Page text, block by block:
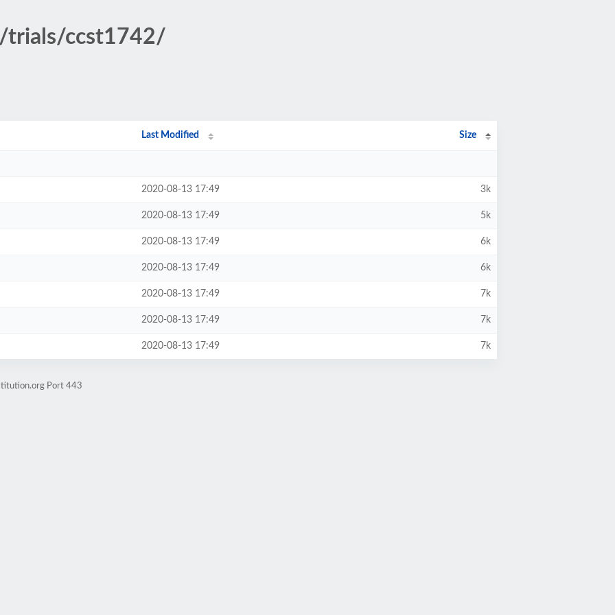
trials/ccst1742/
Last Modified Size
2020-08-13 17:49 3k
2020-08-13 17:49 5k
2020-08-13 17:49 6k
2020-08-13 17:49 6k
2020-08-13 17:49 7k
2020-08-13 17:49 7k
2020-08-13 17:49 7k
Port 443